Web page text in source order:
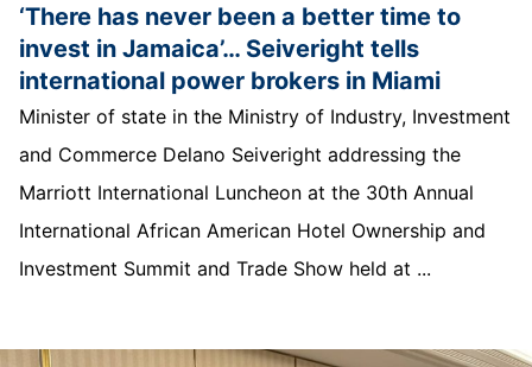
‘There has never been a better time to
invest in Jamaica’… Seiveright tells
international power brokers in Miami
Minister of state in the Ministry of Industry, Investment
and Commerce Delano Seiveright addressing the
Marriott International Luncheon at the 30th Annual
International African American Hotel Ownership and
Investment Summit and Trade Show held at ...